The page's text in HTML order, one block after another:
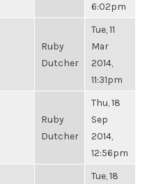
6:02pm
Ruby
Dutcher
Tue, 11
Mar
2014,
11:31pm
Ruby
Dutcher
Thu, 18
Sep
2014,
12:56pm
Tue, 18